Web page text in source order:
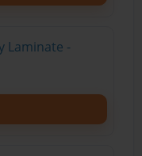
Laminate -